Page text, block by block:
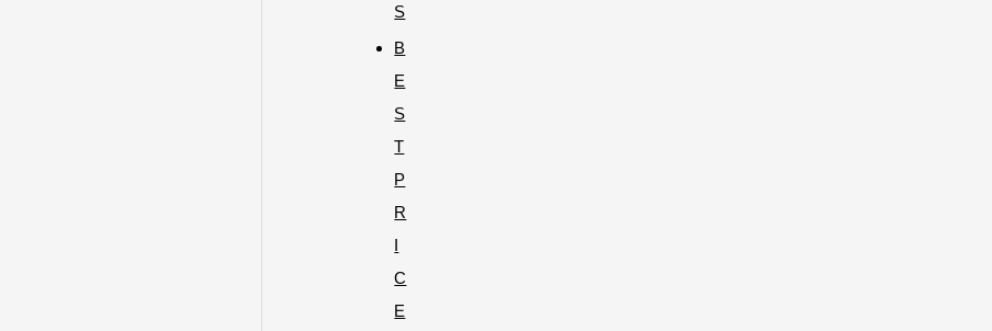
S
B
E
S
T
P
R
C
E